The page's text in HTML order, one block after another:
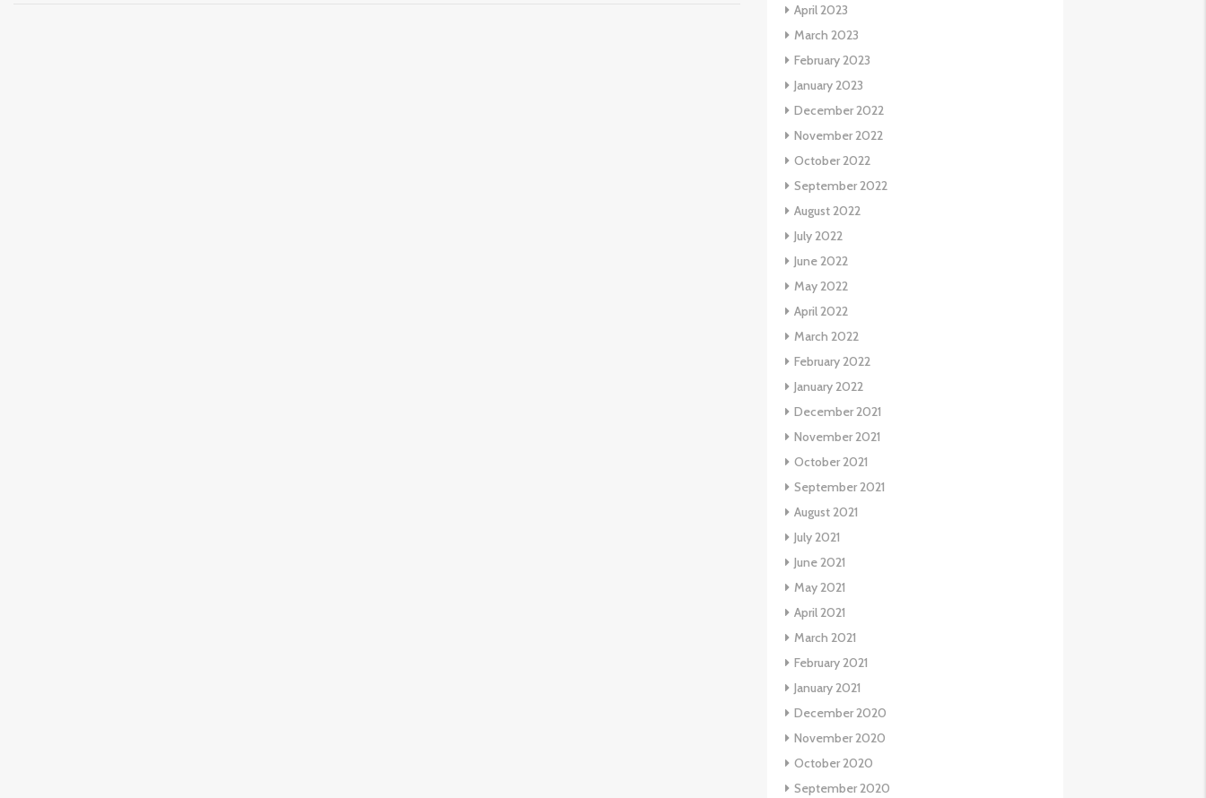
April 2023
March 2023
February 2023
January 2023
December 2022
November 2022
October 2022
September 2022
August 2022
July 2022
June 2022
May 2022
April 2022
March 2022
February 2022
January 2022
December 2021
November 2021
October 2021
September 2021
August 2021
July 2021
June 2021
May 2021
April 2021
March 2021
February 2021
January 2021
December 2020
November 2020
October 2020
September 2020